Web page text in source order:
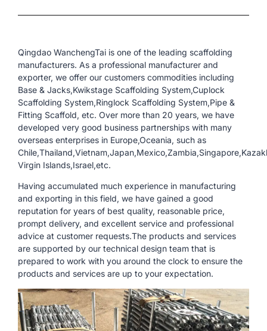
Qingdao WanchengTai is one of the leading scaffolding
manufacturers. As a professional manufacturer and
exporter, we offer our customers commodities including
Base & Jacks,Kwikstage Scaffolding System,Cuplock
Scaffolding System,Ringlock Scaffolding System,Pipe &
Fitting Scaffold, etc. Over more than 20 years, we have
developed very good business partnerships with many
overseas enterprises in Europe,Oceania, such as
Virgin Islands,Israel,etc.
Having accumulated much experience in manufacturing
and exporting in this field, we have gained a good
reputation for years of best quality, reasonable price,
prompt delivery, and excellent service and professional
advice at customer requests.The products and services
are supported by our technical design team that is
prepared to work with you around the clock to ensure the
products and services are up to your expectation.